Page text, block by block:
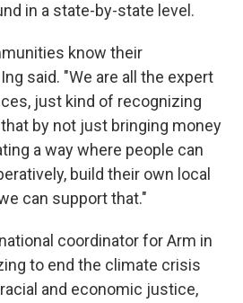
in a state-by-state level.
know their
said. "We are all the expert
just kind of recognizing
by not just bringing money
a way where people can
build their own local
can support that."
coordinator for Arm in
to end the climate crisis
and economic justice,